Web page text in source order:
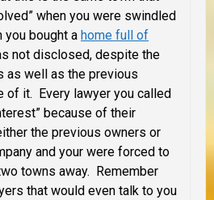
when you were swindled
you bought a home full of
not disclosed, despite the
as well as the previous
of it. Every lawyer you called
because of their
the previous owners or
and your were forced to
towns away. Remember
that would even talk to you